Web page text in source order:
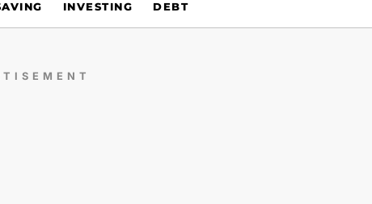
INVESTING DEBT